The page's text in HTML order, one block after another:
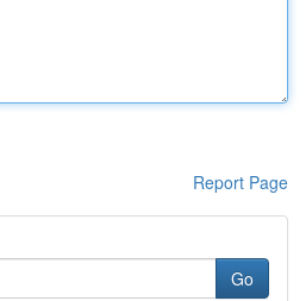
Report Page
Go